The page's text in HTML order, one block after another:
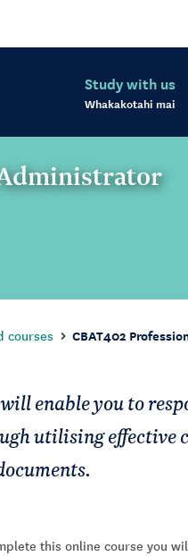
Study with us
Whakakotahi mai
courses CBAT402
enable you to
utilising effective
this online course you